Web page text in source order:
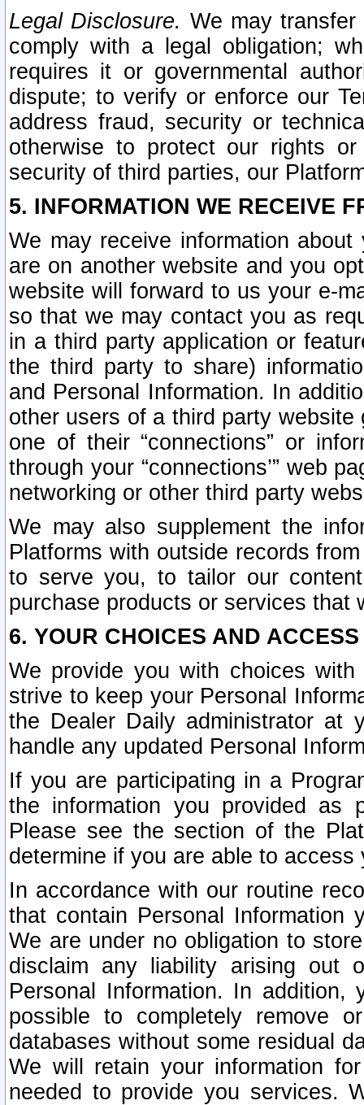
Legal Disclosure. We may
comply with a legal obligation;
requires it or governmental
dispute; to verify or enforce our
address fraud, security or
otherwise to protect our rights
security of third parties, our
5. INFORMATION WE RECEIVE
We may receive information
are on another website and you
website will forward to us your e-
so that we may contact you as
in a third party application or
the third party to share)
and Personal Information. In
other users of a third party
one of their “connections” or
through your “connections’” web
networking or other third party
We may also supplement the
Platforms with outside records
to serve you, to tailor our
purchase products or services that
6. YOUR CHOICES AND
We provide you with choices
strive to keep your Personal
the Dealer Daily administrator at
handle any updated Personal
If you are participating in a
the information you provided as
Please see the section of the
determine if you are able to
In accordance with our routine
that contain Personal Information
We are under no obligation to
disclaim any liability arising out
Personal Information. In
possible to completely remove
databases without some residual
We will retain your information
needed to provide you services.